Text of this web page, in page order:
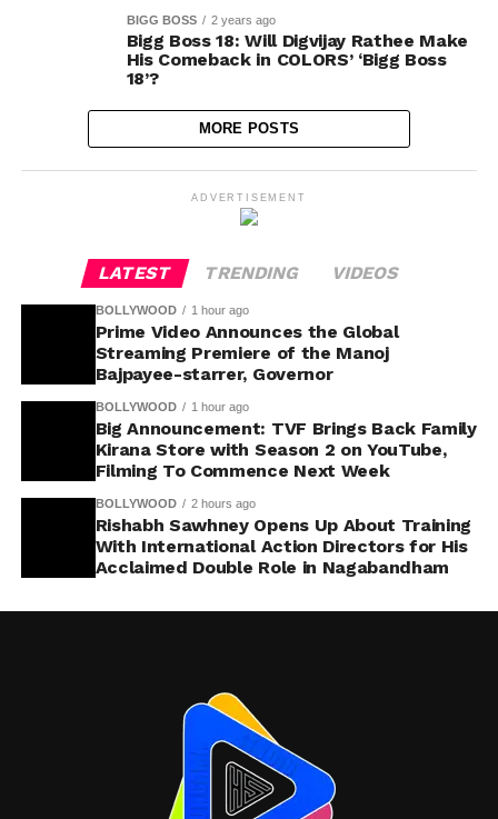
BIGG BOSS 2 years ago
Bigg Boss 18: Will Digvijay Rathee Make
His Comeback in COLORS’ ‘Bigg Boss
18’?
MORE POSTS
ADVERTISEMENT
LATEST TRENDING VIDEOS
BOLLYWOOD 1 hour ago
Prime Video Announces the Global
Streaming Premiere of the Manoj
Bajpayee-starrer, Governor
BOLLYWOOD 1 hour ago
Big Announcement: TVF Brings Back Family
Kirana Store with Season 2 on YouTube,
Filming To Commence Next Week
BOLLYWOOD 2 hours ago
Rishabh Sawhney Opens Up About Training
With International Action Directors for His
Acclaimed Double Role in Nagabandham